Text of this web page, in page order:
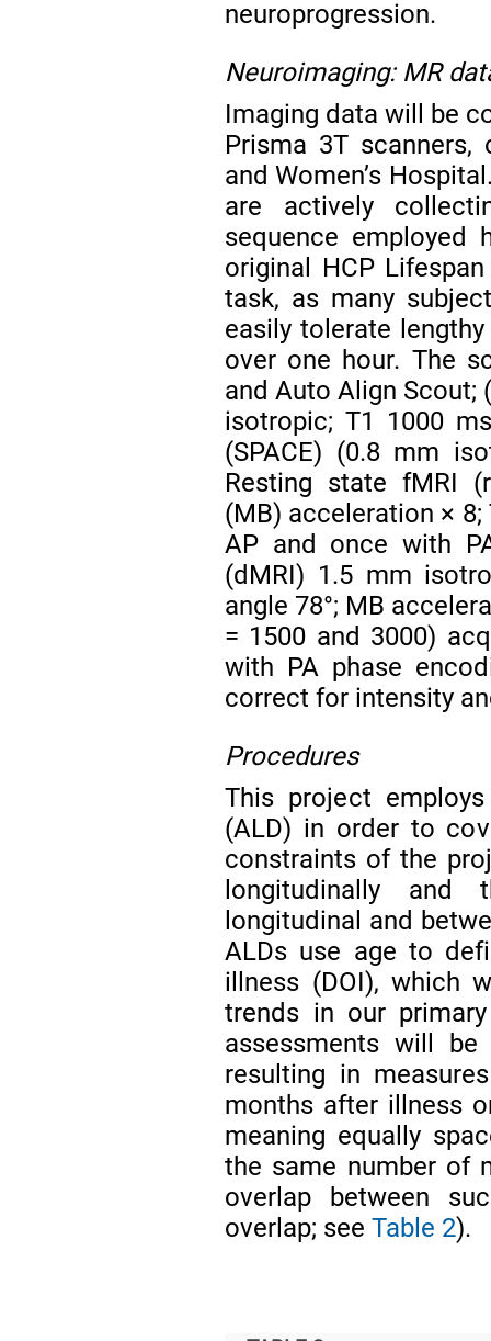
neuroprogression.
Neuroimaging: MR
Imaging data will be
Prisma 3T
and Women’s
are actively
sequence
original HCP
task, as many
easily tolerate
over one hour. The
and Auto Align Scout;
isotropic; T1 1000
(SPACE) (0.8 mm
Resting state fMRI
(MB) acceleration ×
AP and once with
(dMRI) 1.5 mm
angle 78°; MB
= 1500 and 3000)
with PA phase
correct for intensity
Procedures
This project
(ALD) in order to
constraints of the
longitudinally and
longitudinal and
ALDs use age to
illness (DOI), which
trends in our
assessments will be
resulting in
months after illness
meaning equally
the same number of
overlap between
overlap; seeTable 2).